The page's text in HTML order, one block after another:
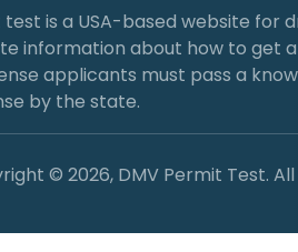
is a USA-based website for
information about how to get
applicants must pass a
by the state.
© 2026, DMV Permit Test. All